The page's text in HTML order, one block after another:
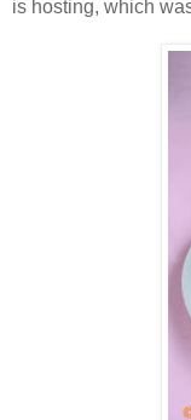
is hosting, which